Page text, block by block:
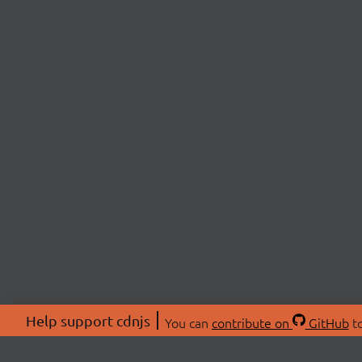
Help support cdnjs You can contribute on GitHub